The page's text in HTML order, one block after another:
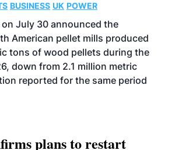
BUSINESS UK POWER
July 30 announced the
American pellet mills produced
tons of wood pellets during the
down from 2.1 million metric
reported for the same period
plans to restart